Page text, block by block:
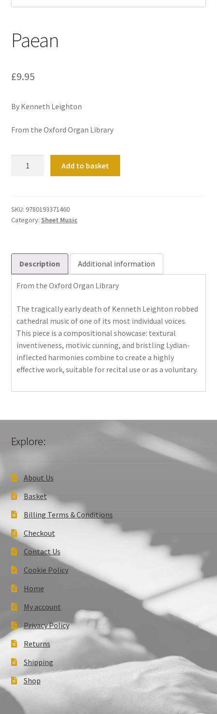
Paean
£9.95
By Kenneth Leighton
From the Oxford Organ Library
Add to basket
SKU: 9780193371460
Category: Sheet Music
Description Additional information
From the Oxford Organ Library
The tragically early death of Kenneth Leighton robbed
cathedral music of one of its most individual voices.
This piece is a compositional showcase: textural
inventiveness, motivic cunning, and bristling Lydian-
inflected harmonies combine to create a highly
effective work, suitable for recital use or as a voluntary.
Explore:
About Us
Basket
Billing Terms & Conditions
Checkout
Contact Us
Cookie Policy
Home
My account
Privacy Policy
Returns
Shipping
Shop